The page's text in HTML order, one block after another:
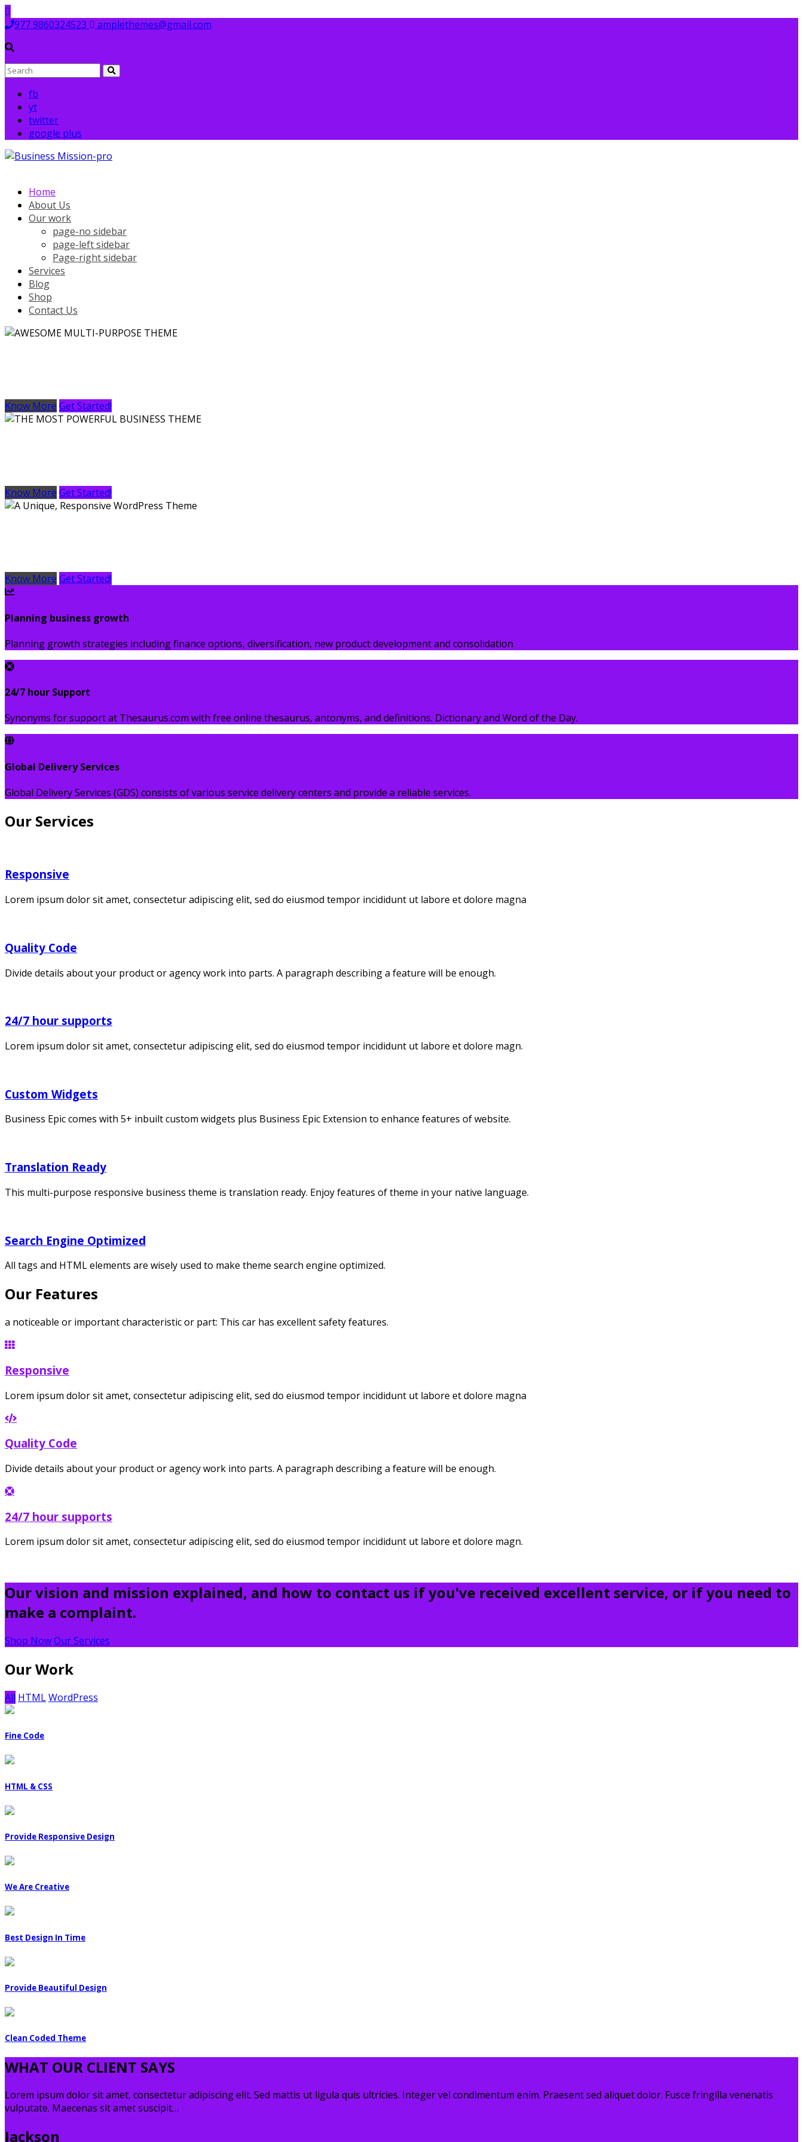
Skip
to977 9860324523 amplethemes@gmail.com
fb
yt
twitter
google plus
Home
About Us
Our work
page-no sidebar
page-left sidebar
Page-right sidebar
Services
Blog
Shop
Contact Us
Know More Get Started!
Know More Get Started!
Know More Get Started!
Planning business growth
Planning growth strategies including finance options, diversification, new product development and consolidation
24/7 hour Support
Synonyms for support at Thesaurus.com with free online thesaurus, antonyms, and definitions. Dictionary and Word of the Day.
Global Delivery Services
Global Delivery Services (GDS) consists of various service delivery centers and provide a reliable services.
Our Services
Responsive
Lorem ipsum dolor sit amet, consectetur adipiscing elit, sed do eiusmod tempor incididunt ut labore et dolore magna
Quality Code
Divide details about your product or agency work into parts. A paragraph describing a feature will be enough.
24/7 hour supports
Lorem ipsum dolor sit amet, consectetur adipiscing elit, sed do eiusmod tempor incididunt ut labore et dolore magn.
Custom Widgets
Business Epic comes with 5+ inbuilt custom widgets plus Business Epic Extension to enhance features of website.
Translation Ready
This multi-purpose responsive business theme is translation ready. Enjoy features of theme in your native language.
Search Engine Optimized
All tags and HTML elements are wisely used to make theme search engine optimized.
Our Features
a noticeable or important characteristic or part: This car has excellent safety features.
Responsive
Lorem ipsum dolor sit amet, consectetur adipiscing elit, sed do eiusmod tempor incididunt ut labore et dolore magna
Quality Code
Divide details about your product or agency work into parts. A paragraph describing a feature will be enough.
24/7 hour supports
Lorem ipsum dolor sit amet, consectetur adipiscing elit, sed do eiusmod tempor incididunt ut labore et dolore magn.
Our vision and mission explained, and how to contact us if you've received excellent service, or if you need to
make a complaint.
Shop NowOur Services
Our Work
All HTMLWordPress
Fine Code
HTML & CSS
Provide Responsive Design
We Are Creative
Best Design In Time
Provide Beautiful Design
Clean Coded Theme
WHAT OUR CLIENT SAYS
Lorem ipsum dolor sit amet, consectetur adipiscing elit. Sed mattis ut ligula quis ultricies. Integer vel condimentum enim. Praesent sed aliquet dolor. Fusce fringilla venenatis
vulputate. Maecenas sit amet suscipit…
Jackson